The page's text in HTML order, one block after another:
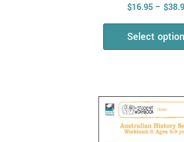
$16.95 – $
Select